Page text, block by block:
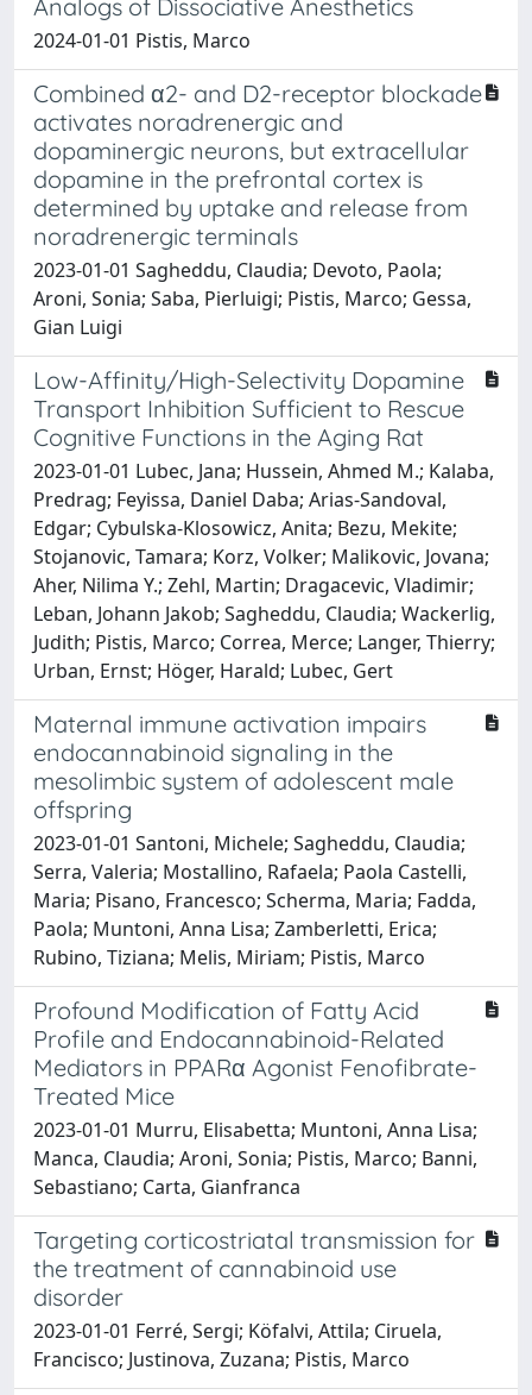
Analogs of Dissociative Anesthetics
2024-01-01 Pistis, Marco
Combined α2- and D2-receptor blockade
activates noradrenergic and
dopaminergic neurons, but extracellular
dopamine in the prefrontal cortex is
determined by uptake and release from
noradrenergic terminals
2023-01-01 Sagheddu, Claudia; Devoto, Paola;
Aroni, Sonia; Saba, Pierluigi; Pistis, Marco; Gessa,
Gian Luigi
Low-Affinity/High-Selectivity Dopamine
Transport Inhibition Sufficient to Rescue
Cognitive Functions in the Aging Rat
2023-01-01 Lubec, Jana; Hussein, Ahmed M.; Kalaba,
Predrag; Feyissa, Daniel Daba; Arias-Sandoval,
Edgar; Cybulska-Klosowicz, Anita; Bezu, Mekite;
Stojanovic, Tamara; Korz, Volker; Malikovic, Jovana;
Aher, Nilima Y.; Zehl, Martin; Dragacevic, Vladimir;
Leban, Johann Jakob; Sagheddu, Claudia; Wackerlig,
Judith; Pistis, Marco; Correa, Merce; Langer, Thierry;
Urban, Ernst; Höger, Harald; Lubec, Gert
Maternal immune activation impairs
endocannabinoid signaling in the
mesolimbic system of adolescent male
offspring
2023-01-01 Santoni, Michele; Sagheddu, Claudia;
Serra, Valeria; Mostallino, Rafaela; Paola Castelli,
Maria; Pisano, Francesco; Scherma, Maria; Fadda,
Paola; Muntoni, Anna Lisa; Zamberletti, Erica;
Rubino, Tiziana; Melis, Miriam; Pistis, Marco
Profound Modification of Fatty Acid
Profile and Endocannabinoid-Related
Mediators in PPARα Agonist Fenofibrate-
Treated Mice
2023-01-01 Murru, Elisabetta; Muntoni, Anna Lisa;
Manca, Claudia; Aroni, Sonia; Pistis, Marco; Banni,
Sebastiano; Carta, Gianfranca
Targeting corticostriatal transmission for
the treatment of cannabinoid use
disorder
2023-01-01 Ferré, Sergi; Köfalvi, Attila; Ciruela,
Francisco; Justinova, Zuzana; Pistis, Marco